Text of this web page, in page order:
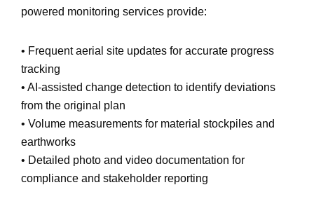
powered monitoring services provide:
• Frequent aerial site updates for accurate progress
tracking
• AI-assisted change detection to identify deviations
from the original plan
• Volume measurements for material stockpiles and
earthworks
• Detailed photo and video documentation for
compliance and stakeholder reporting